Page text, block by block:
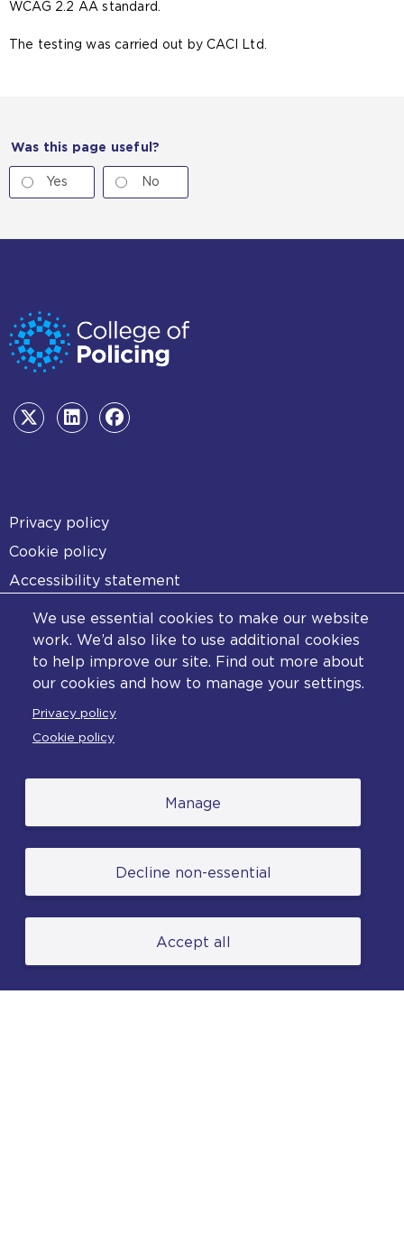
We use essential cookies to make our website
work. We’d also like to use additional cookies
to help improve our site. Find out more about
our cookies and how to manage your settings.
Privacy policy
Cookie policy
Manage
Decline non-essential
Accept all
WCAG 2.2 AA standard.
The testing was carried out by CACI Ltd.
Was this page useful?
Yes No
Footer
Privacy policy
Cookie policy
Accessibility statement
Diversity statement
Copyright statement
Content disclaimer
Complaints
and photographs) is available under the Non-
otherwise stated. (2026).